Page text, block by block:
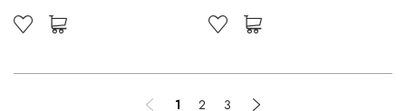
Page
Page
PreviousYou're currently reading page
1 Page
2 Page
3 Page
Next